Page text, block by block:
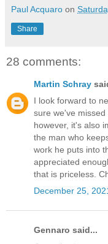
Paul Acquaro on
Share
28 comments:
Martin Schray
I look forward to
sure we've missed
however, it's also
the man who
work he puts into
appreciated
that is priceless.
December 25,
Gennaro said...